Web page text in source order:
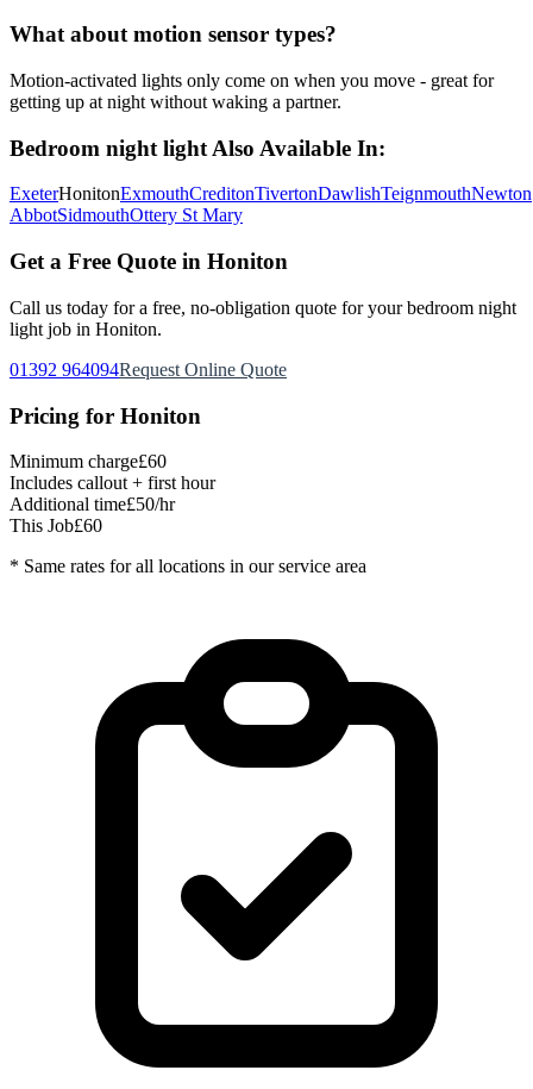
What about motion sensor types?
Motion-activated lights only come on when you move - great for
getting up at night without waking a partner.
Bedroom night light Also Available In:
ExeterHonitonExmouthCreditonTivertonDawlishTeignmouthNewton
AbbotSidmouthOttery St Mary
Get a Free Quote in Honiton
Call us today for a free, no-obligation quote for your bedroom night
light job in Honiton.
01392 964094Request Online Quote
Pricing for Honiton
Minimum charge£60
Includes callout + first hour
Additional time£50/hr
This Job£60
* Same rates for all locations in our service area